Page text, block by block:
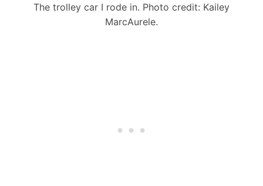
The trolley car I rode in. Photo credit: Kailey
MarcAurele.